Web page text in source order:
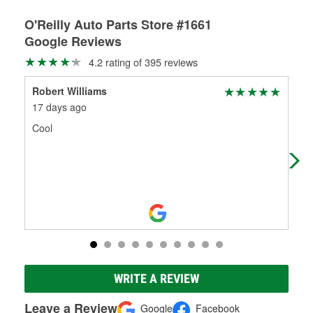
O'Reilly Auto Parts Store #1661
Google Reviews
4.2 rating of 395 reviews
Robert Williams
17 days ago
Cool
WRITE A REVIEW
Leave a Review Google Facebook